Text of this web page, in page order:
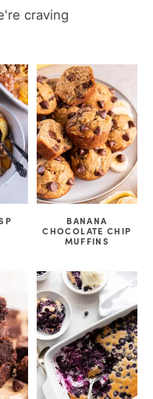
craving
BANANA
CHOCOLATE CHIP
MUFFINS